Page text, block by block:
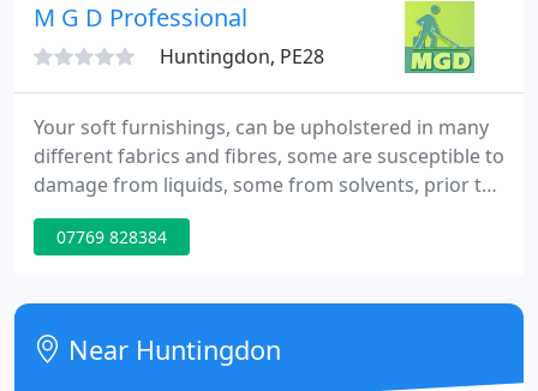
M G D Professional
Huntingdon, PE28
Your soft furnishings, can be upholstered in many
different fabrics and fibres, some are susceptible to
damage from liquids, some from solvents, prior to
commencing cleaning, I will ascertain whether I can
clean your upholstery, using my system.
07769 828384
Near Huntingdon